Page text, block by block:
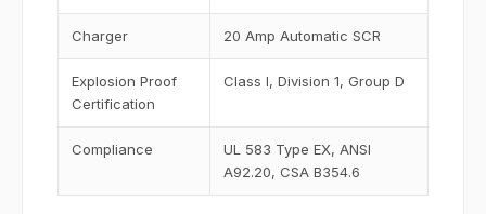
Charger 20 Amp Automatic SCR
Explosion Proof
Certification
Class I, Division 1, Group D
Compliance
UL 583 Type EX, ANSI
A92.20, CSA B354.6